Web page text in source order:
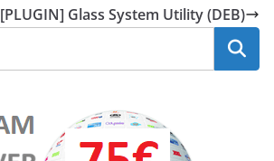
[PLUGIN] Glass System Utility (DEB)